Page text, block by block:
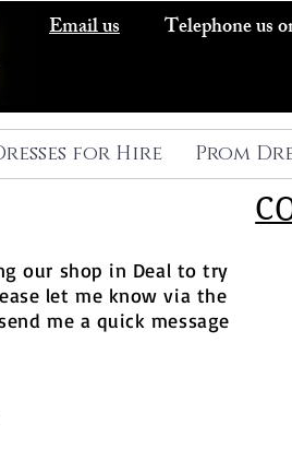
Email us Telephone us
for Hire Prom
our shop in Deal to try
let me know via the
me a quick message